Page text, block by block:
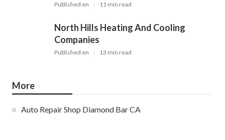
Published en 11 min read
North Hills Heating And Cooling
Companies
Published en 13 min read
More
Auto Repair Shop Diamond Bar CA